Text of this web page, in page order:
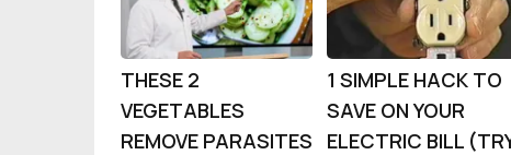
THESE 2
VEGETABLES
REMOVE PARASITES
1 SIMPLE HACK TO
SAVE ON YOUR
ELECTRIC BILL